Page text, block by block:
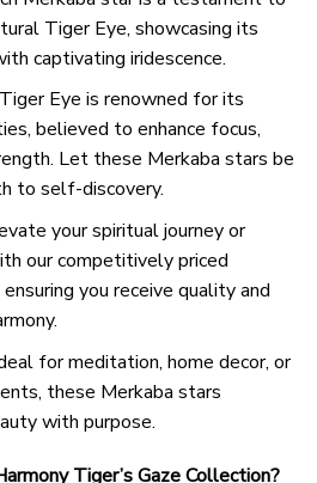
Tiger Eye, showcasing its
captivating iridescence.
Eye is renowned for its
believed to enhance focus,
Let these Merkaba stars be
to self-discovery.
your spiritual journey or
our competitively priced
you receive quality and
for meditation, home decor, or
these Merkaba stars
with purpose.
Tiger’s Gaze Collection?